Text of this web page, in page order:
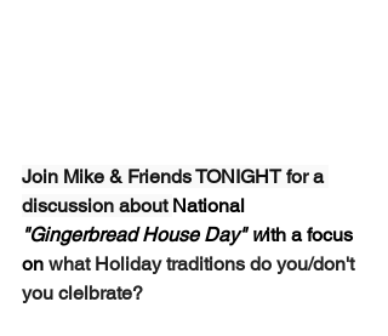
Join Mike & Friends TONIGHT for a
discussion about National
"Gingerbread House Day" with a focus
on what Holiday traditions do you/don't
you clelbrate?